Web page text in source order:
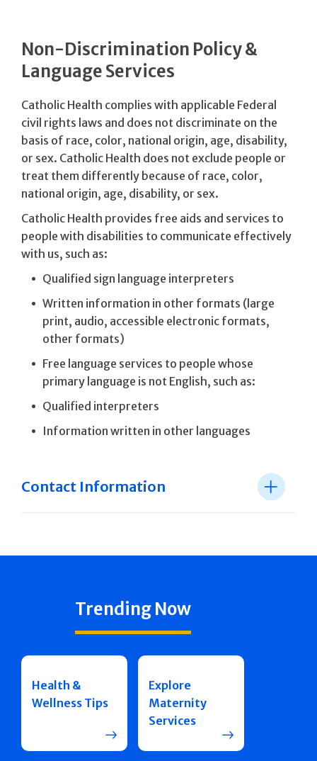
Non-Discrimination Policy &
Language Services
Catholic Health complies with applicable Federal
civil rights laws and does not discriminate on the
basis of race, color, national origin, age, disability,
or sex. Catholic Health does not exclude people or
treat them differently because of race, color,
national origin, age, disability, or sex.
Catholic Health provides free aids and services to
people with disabilities to communicate effectively
with us, such as:
Qualified sign language interpreters
Written information in other formats (large
print, audio, accessible electronic formats,
other formats)
Free language services to people whose
primary language is not English, such as:
Qualified interpreters
Information written in other languages
Contact Information
Trending Now
Health &
Wellness Tips
Explore
Maternity
Services